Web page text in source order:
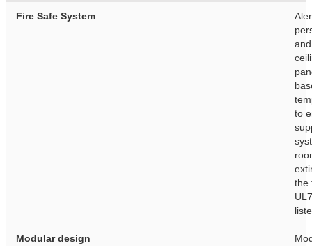
Fire Safe System
to
the
Modular design